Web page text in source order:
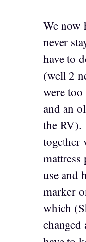
We now
never
have to
(well 2
were too
and an
the RV).
together
mattress
use and
marker
which
changed